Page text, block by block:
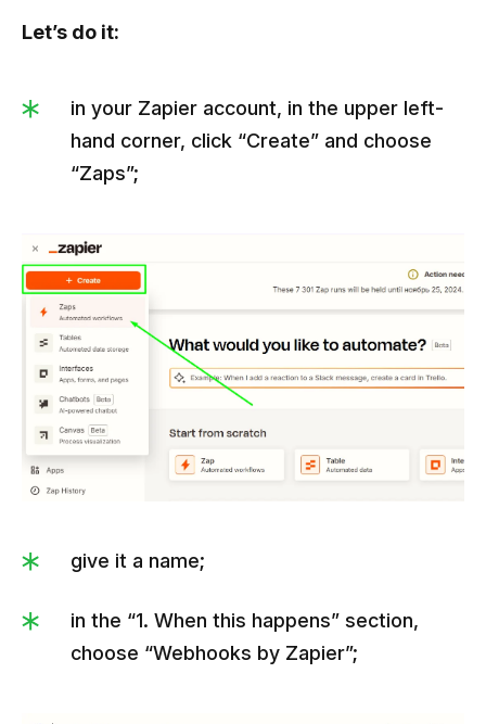
Let’s do it:
in your Zapier account, in the upper left-
hand corner, click “Create” and choose
“Zaps”;
give it a name;
in the “1. When this happens” section,
choose “Webhooks by Zapier”;